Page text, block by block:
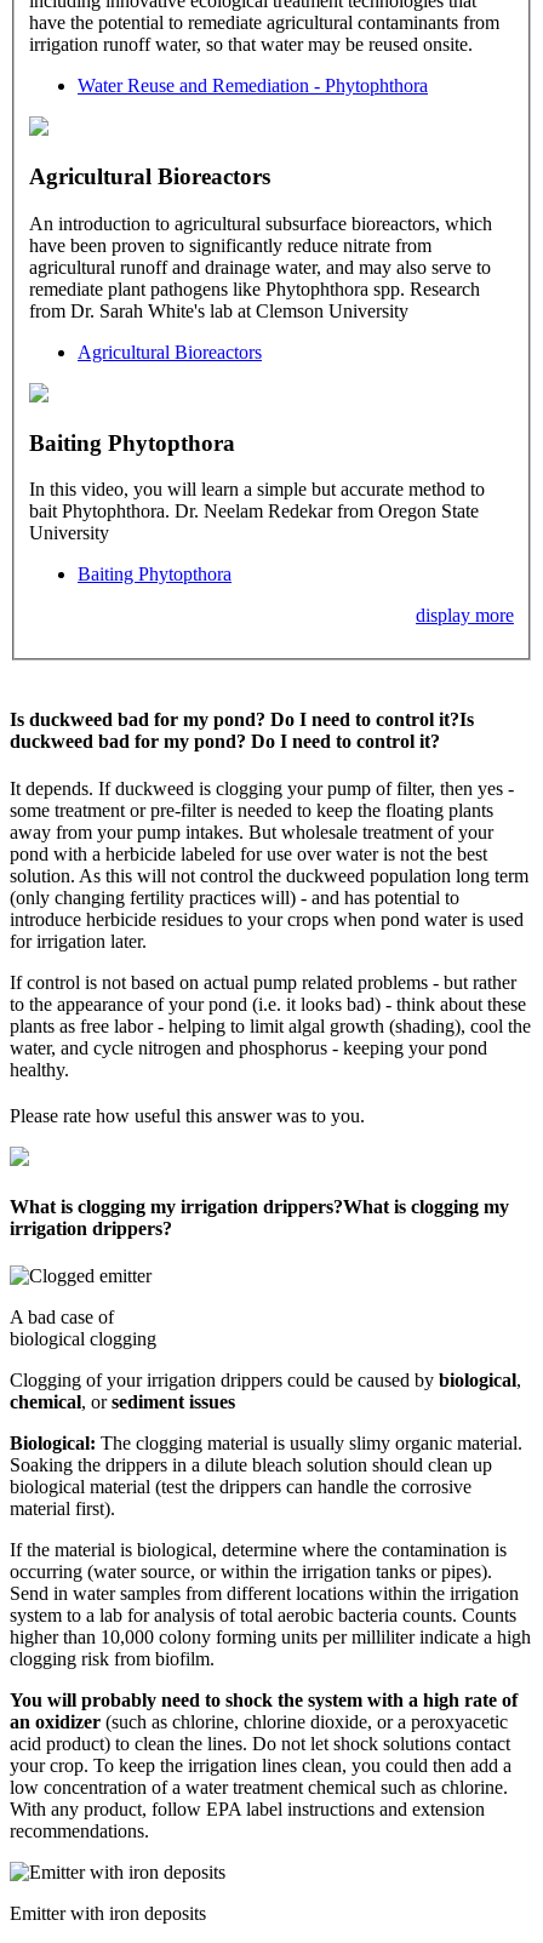
have the potential to remediate agricultural contaminants from
irrigation runoff water, so that water may be reused onsite.
Water Reuse and Remediation - Phytophthora
Agricultural Bioreactors
An introduction to agricultural subsurface bioreactors, which
have been proven to significantly reduce nitrate from
agricultural runoff and drainage water, and may also serve to
remediate plant pathogens like Phytophthora spp. Research
from Dr. Sarah White's lab at Clemson University
Agricultural Bioreactors
Baiting Phytopthora
In this video, you will learn a simple but accurate method to
bait Phytophthora. Dr. Neelam Redekar from Oregon State
University
Baiting Phytopthora
display more
Is duckweed bad for my pond? Do I need to control it?Is
duckweed bad for my pond? Do I need to control it?
It depends. If duckweed is clogging your pump of filter, then yes -
some treatment or pre-filter is needed to keep the floating plants
away from your pump intakes. But wholesale treatment of your
pond with a herbicide labeled for use over water is not the best
solution. As this will not control the duckweed population long term
(only changing fertility practices will) - and has potential to
introduce herbicide residues to your crops when pond water is used
for irrigation later.
If control is not based on actual pump related problems - but rather
to the appearance of your pond (i.e. it looks bad) - think about these
plants as free labor - helping to limit algal growth (shading), cool the
water, and cycle nitrogen and phosphorus - keeping your pond
healthy.
Please rate how useful this answer was to you.
What is clogging my irrigation drippers?What is clogging my
irrigation drippers?
A bad case of
biological clogging
Clogging of your irrigation drippers could be caused by biological,
chemical, orsediment issues
Biological: The clogging material is usually slimy organic material.
Soaking the drippers in a dilute bleach solution should clean up
biological material (test the drippers can handle the corrosive
material first).
If the material is biological, determine where the contamination is
occurring (water source, or within the irrigation tanks or pipes).
Send in water samples from different locations within the irrigation
system to a lab for analysis of total aerobic bacteria counts. Counts
higher than 10,000 colony forming units per milliliter indicate a high
clogging risk from biofilm.
You will probably need to shock the system with a high rate of
an oxidizer (such as chlorine, chlorine dioxide, or a peroxyacetic
acid product) to clean the lines. Do not let shock solutions contact
your crop. To keep the irrigation lines clean, you could then add a
low concentration of a water treatment chemical such as chlorine.
With any product, follow EPA label instructions and extension
recommendations.
Emitter with iron deposits